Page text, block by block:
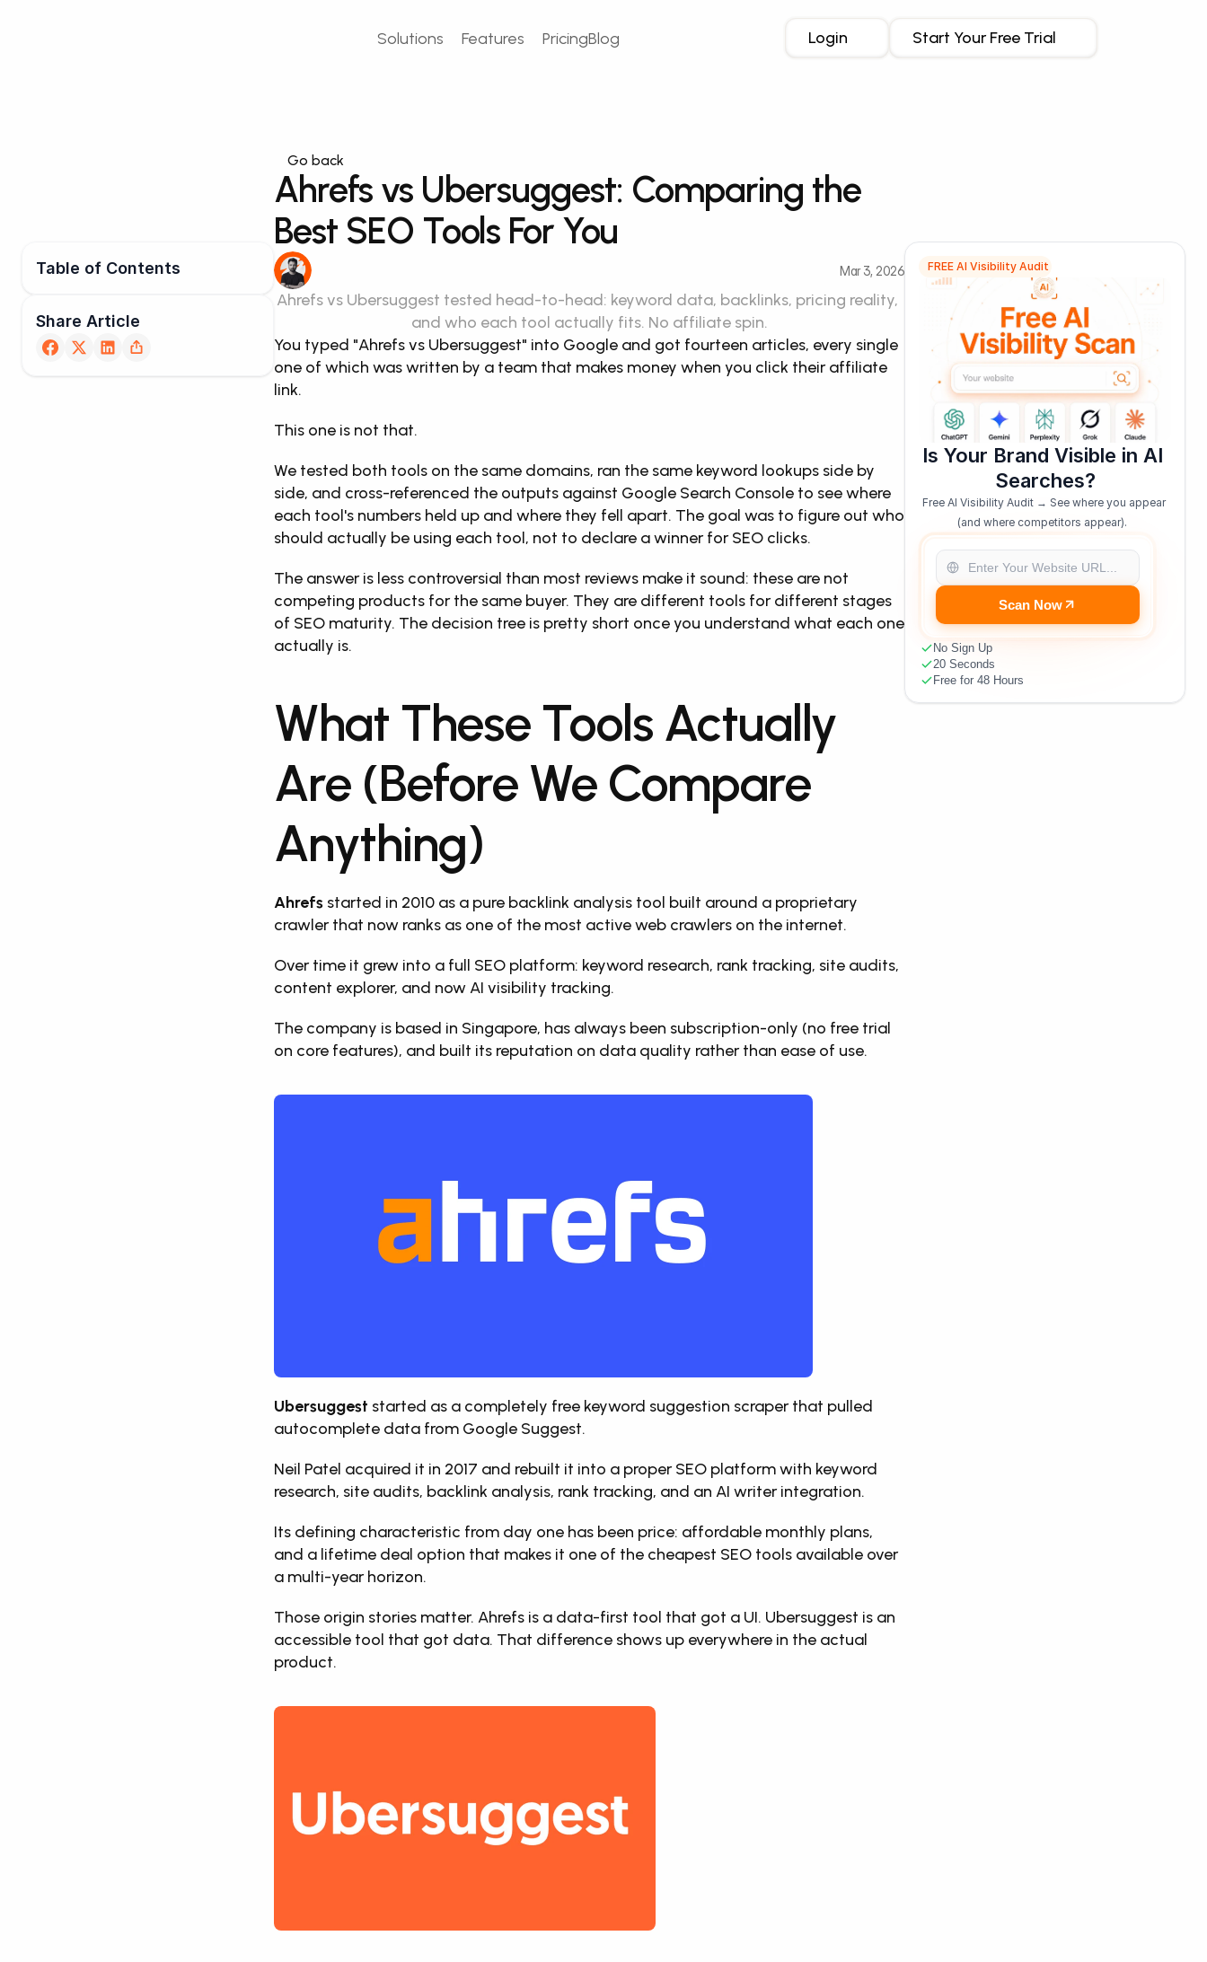
Solutions Features PricingBlog Login Start Your Free Trial
Table of Contents
Share Article
Go back
Ahrefs vs Ubersuggest: Comparing the
Best SEO Tools For You
Mar 3, 2026
Ahrefs vs Ubersuggest tested head-to-head: keyword data, backlinks, pricing reality,
and who each tool actually fits. No affiliate spin.
You typed "Ahrefs vs Ubersuggest" into Google and got fourteen articles, every single
one of which was written by a team that makes money when you click their affiliate
link.
This one is not that.
We tested both tools on the same domains, ran the same keyword lookups side by
side, and cross-referenced the outputs against Google Search Console to see where
each tool's numbers held up and where they fell apart. The goal was to figure out who
should actually be using each tool, not to declare a winner for SEO clicks.
The answer is less controversial than most reviews make it sound: these are not
competing products for the same buyer. They are different tools for different stages
of SEO maturity. The decision tree is pretty short once you understand what each one
actually is.
What These Tools Actually
Are (Before We Compare
Anything)
Ahrefs started in 2010 as a pure backlink analysis tool built around a proprietary
crawler that now ranks as one of the most active web crawlers on the internet.
Over time it grew into a full SEO platform: keyword research, rank tracking, site audits,
content explorer, and now AI visibility tracking.
The company is based in Singapore, has always been subscription-only (no free trial
on core features), and built its reputation on data quality rather than ease of use.
Ubersuggest started as a completely free keyword suggestion scraper that pulled
autocomplete data from Google Suggest.
Neil Patel acquired it in 2017 and rebuilt it into a proper SEO platform with keyword
research, site audits, backlink analysis, rank tracking, and an AI writer integration.
Its defining characteristic from day one has been price: affordable monthly plans,
and a lifetime deal option that makes it one of the cheapest SEO tools available over
a multi-year horizon.
Those origin stories matter. Ahrefs is a data-first tool that got a UI. Ubersuggest is an
accessible tool that got data. That difference shows up everywhere in the actual
product.
FREE AI Visibility Audit
Is Your Brand Visible in AI
Searches?
Free AI Visibility Audit → See where you appear
(and where competitors appear).
Scan Now
No Sign Up
20 Seconds
Free for 48 Hours